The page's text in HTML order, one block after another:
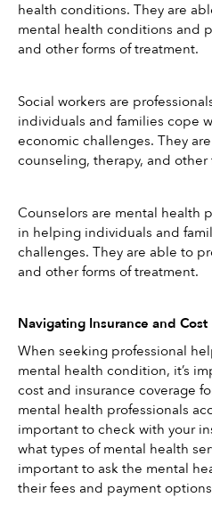
health conditions. They are
mental health conditions and
and other forms of treatment.
Social workers are
individuals and families cope
economic challenges. They
counseling, therapy, and other
Counselors are mental health
in helping individuals and
challenges. They are able to
and other forms of treatment.
Navigating Insurance and Cost
When seeking professional
mental health condition, it’s
cost and insurance coverage
mental health professionals
important to check with your
what types of mental health
important to ask the mental
their fees and payment